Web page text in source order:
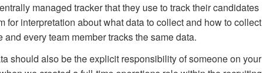
managed tracker that they use to track their candidates
for interpretation about what data to collect and how to collect
every team member tracks the same data.
should also be the explicit responsibility of someone on your